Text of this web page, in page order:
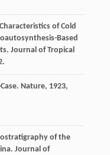
of Cold
Based
Journal of Tropical
Nature, 1923,
of the
Journal of